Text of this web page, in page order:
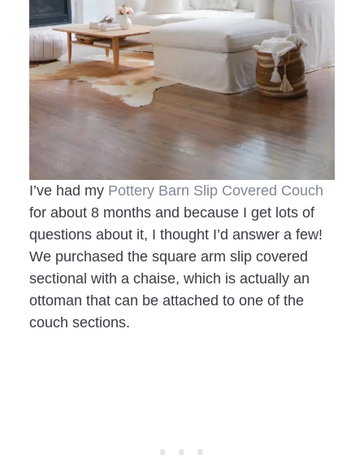
I’ve had my Pottery Barn Slip Covered Couch
for about 8 months and because I get lots of
questions about it, I thought I’d answer a few!
We purchased the square arm slip covered
sectional with a chaise, which is actually an
ottoman that can be attached to one of the
couch sections.